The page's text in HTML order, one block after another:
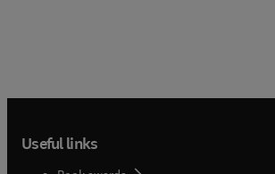
Useful links